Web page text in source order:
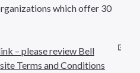
which offer 30
– please review Bell
Terms and Conditions